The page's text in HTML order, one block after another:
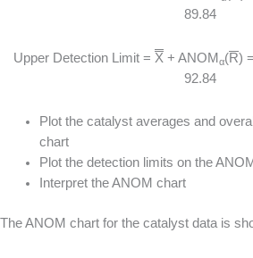
89.84
Upper Detection Limit = X + ANOM α(R)
92.84
Plot the catalyst averages and
chart
Plot the detection limits on the
Interpret the ANOM chart
The ANOM chart for the catalyst data is